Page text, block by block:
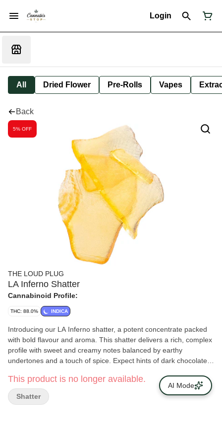
Login
All Dried Flower Pre-Rolls Vapes
Back
5% OFF
THE LOUD PLUG
LA Inferno Shatter
Cannabinoid Profile:
THC: 88.0% INDICA
Introducing our LA Inferno shatter, a potent concentrate packed
with bold flavour and aroma. This shatter delivers a rich, complex
profile with sweet and creamy notes balanced by earthy
undertones and a touch of spice. Expect hints of dark chocolate
yet intense, LA Inferno shatter is a flavourful choice for those who
appreciate depth and quality. With love from Scarborough.
This product is no longer available.
Shatter
AI Mode